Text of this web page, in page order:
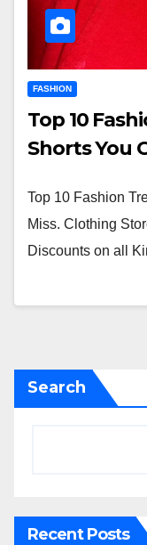
FASHION
Top 10
Shorts You
Top 10 Fashion
Miss. Clothing
Discounts on all
Search
Recent Posts